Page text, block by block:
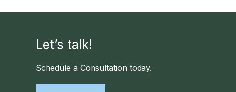
Let’s talk!
Schedule a Consultation today.